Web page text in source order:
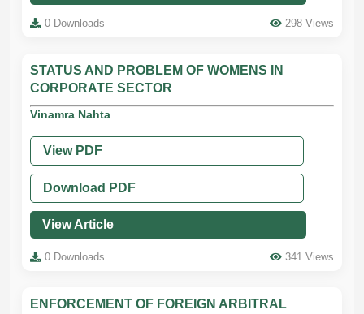
0 Downloads 298 Views
STATUS AND PROBLEM OF WOMENS IN
CORPORATE SECTOR
Vinamra Nahta
View PDF
Download PDF
View Article
0 Downloads 341 Views
ENFORCEMENT OF FOREIGN ARBITRAL